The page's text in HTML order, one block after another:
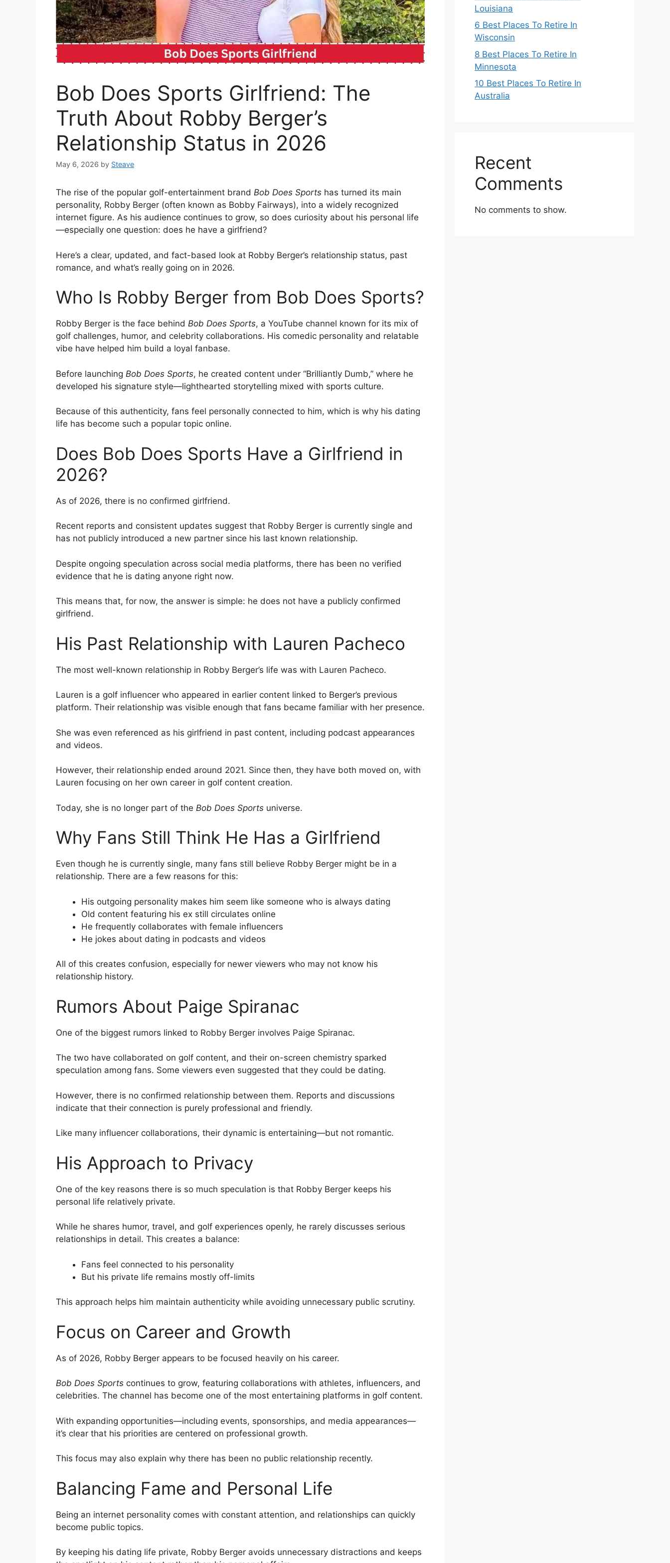
Bob Does Sports Girlfriend: The
Truth About Robby Berger’s
Relationship Status in 2026
May 6, 2026 by Steave
The rise of the popular golf-entertainment brand Bob Does Sports has turned its main
personality, Robby Berger (often known as Bobby Fairways), into a widely recognized
internet figure. As his audience continues to grow, so does curiosity about his personal life
—especially one question: does he have a girlfriend?
Here’s a clear, updated, and fact-based look at Robby Berger’s relationship status, past
romance, and what’s really going on in 2026.
Who Is Robby Berger from Bob Does Sports?
Robby Berger is the face behind Bob Does Sports, a YouTube channel known for its mix of
golf challenges, humor, and celebrity collaborations. His comedic personality and relatable
vibe have helped him build a loyal fanbase.
Before launching Bob Does Sports, he created content under “Brilliantly Dumb,” where he
developed his signature style—lighthearted storytelling mixed with sports culture.
Because of this authenticity, fans feel personally connected to him, which is why his dating
life has become such a popular topic online.
Does Bob Does Sports Have a Girlfriend in
2026?
As of 2026, there is no confirmed girlfriend.
Recent reports and consistent updates suggest that Robby Berger is currently single and
has not publicly introduced a new partner since his last known relationship.
Despite ongoing speculation across social media platforms, there has been no verified
evidence that he is dating anyone right now.
This means that, for now, the answer is simple: he does not have a publicly confirmed
girlfriend.
His Past Relationship with Lauren Pacheco
The most well-known relationship in Robby Berger’s life was with Lauren Pacheco.
Lauren is a golf influencer who appeared in earlier content linked to Berger’s previous
platform. Their relationship was visible enough that fans became familiar with her presence.
She was even referenced as his girlfriend in past content, including podcast appearances
and videos.
However, their relationship ended around 2021. Since then, they have both moved on, with
Lauren focusing on her own career in golf content creation.
Today, she is no longer part of the Bob Does Sports universe.
Why Fans Still Think He Has a Girlfriend
Even though he is currently single, many fans still believe Robby Berger might be in a
relationship. There are a few reasons for this:
His outgoing personality makes him seem like someone who is always dating
Old content featuring his ex still circulates online
He frequently collaborates with female influencers
He jokes about dating in podcasts and videos
All of this creates confusion, especially for newer viewers who may not know his
relationship history.
Rumors About Paige Spiranac
One of the biggest rumors linked to Robby Berger involves Paige Spiranac.
The two have collaborated on golf content, and their on-screen chemistry sparked
speculation among fans. Some viewers even suggested that they could be dating.
However, there is no confirmed relationship between them. Reports and discussions
indicate that their connection is purely professional and friendly.
Like many influencer collaborations, their dynamic is entertaining—but not romantic.
His Approach to Privacy
One of the key reasons there is so much speculation is that Robby Berger keeps his
personal life relatively private.
While he shares humor, travel, and golf experiences openly, he rarely discusses serious
relationships in detail. This creates a balance:
Fans feel connected to his personality
But his private life remains mostly off-limits
This approach helps him maintain authenticity while avoiding unnecessary public scrutiny.
Focus on Career and Growth
As of 2026, Robby Berger appears to be focused heavily on his career.
Bob Does Sports continues to grow, featuring collaborations with athletes, influencers, and
celebrities. The channel has become one of the most entertaining platforms in golf content.
With expanding opportunities—including events, sponsorships, and media appearances—
it’s clear that his priorities are centered on professional growth.
This focus may also explain why there has been no public relationship recently.
Balancing Fame and Personal Life
Being an internet personality comes with constant attention, and relationships can quickly
become public topics.
By keeping his dating life private, Robby Berger avoids unnecessary distractions and keeps
Louisiana
6 Best Places To Retire In
Wisconsin
8 Best Places To Retire In
Minnesota
10 Best Places To Retire In
Australia
Recent
Comments
No comments to show.